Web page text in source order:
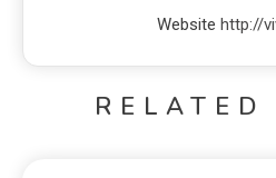
Website http://
RELATED